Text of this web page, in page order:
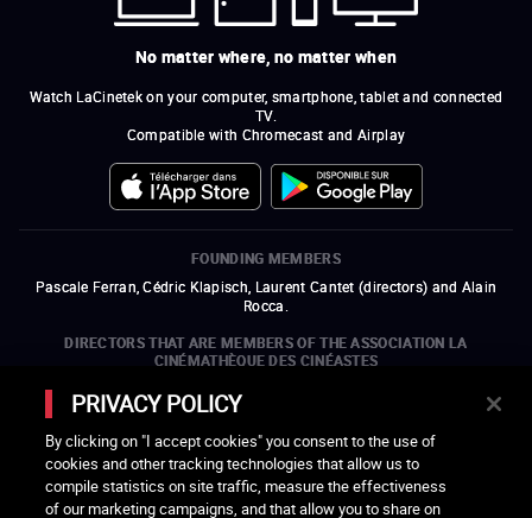
No matter where, no matter when
Watch LaCinetek on your computer, smartphone, tablet and connected
TV.
Compatible with Chromecast and Airplay
FOUNDING MEMBERS
Pascale Ferran, Cédric Klapisch, Laurent Cantet (directors) and Alain
Rocca.
DIRECTORS THAT ARE MEMBERS OF THE ASSOCIATION LA
CINÉMATHÈQUE DES CINÉASTES
Olivier Assayas, Bertrand Bonello, Michel Hazanavicius (representing the
ARP), Rebecca Zlotowski, and Mikael Buch (representing the SRF)
COMPANIES THAT ARE MEMBERS OF THE ASSOCIATION LA
CINÉMATHÈQUE DES CINÉASTES
PRIVACY POLICY
By clicking on "I accept cookies" you consent to the use of
cookies and other tracking technologies that allow us to
compile statistics on site traffic, measure the effectiveness
of our marketing campaigns, and that allow you to share on